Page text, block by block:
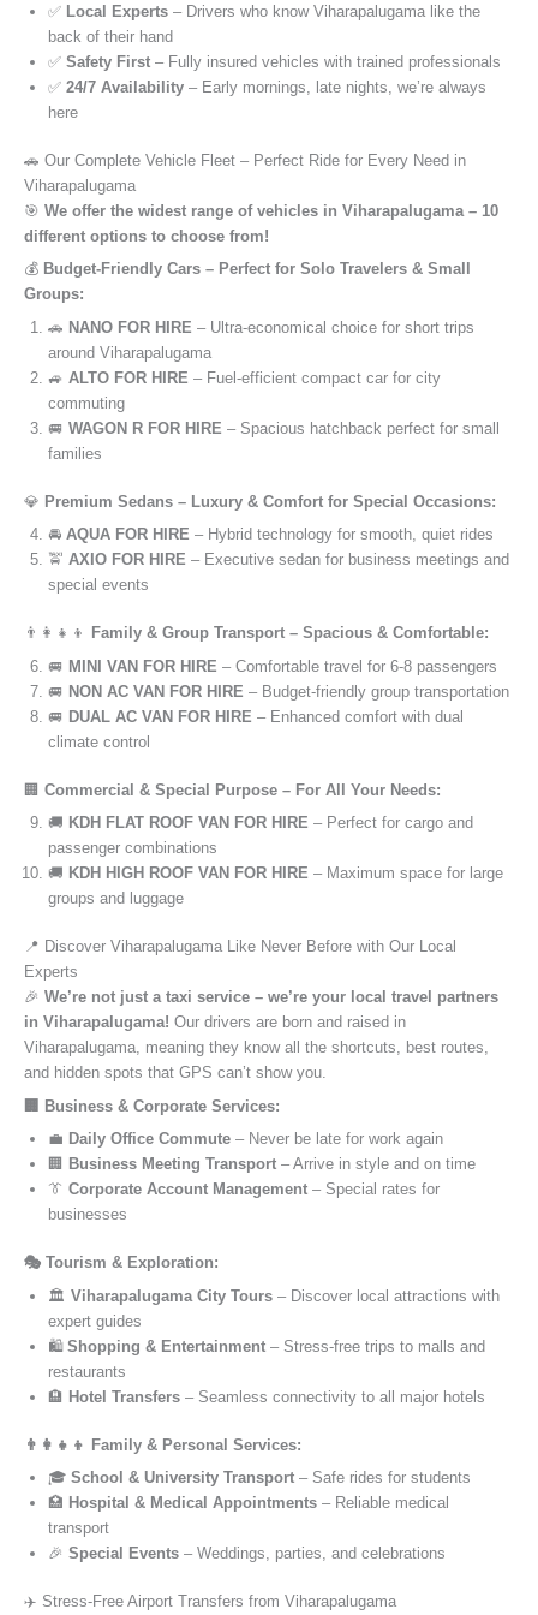
✅ Local Experts – Drivers who know Viharapalugama like the
back of their hand
✅ Safety First – Fully insured vehicles with trained professionals
✅ 24/7 Availability – Early mornings, late nights, we’re always
here
🚗 Our Complete Vehicle Fleet – Perfect Ride for Every Need in
Viharapalugama
🎯 We offer the widest range of vehicles in Viharapalugama – 10
different options to choose from!
💰 Budget-Friendly Cars – Perfect for Solo Travelers & Small
Groups:
🚗 NANO FOR HIRE – Ultra-economical choice for short trips
around Viharapalugama
🚙 ALTO FOR HIRE – Fuel-efficient compact car for city
commuting
🚐 WAGON R FOR HIRE – Spacious hatchback perfect for small
families
💎 Premium Sedans – Luxury & Comfort for Special Occasions:
🚘 AQUA FOR HIRE – Hybrid technology for smooth, quiet rides
🚖 AXIO FOR HIRE – Executive sedan for business meetings and
special events
👨‍👩‍👧‍👦
Family & Group Transport – Spacious & Comfortable:
🚐 MINI VAN FOR HIRE – Comfortable travel for 6-8 passengers
🚐 NON AC VAN FOR HIRE – Budget-friendly group transportation
🚐 DUAL AC VAN FOR HIRE – Enhanced comfort with dual
climate control
🏢 Commercial & Special Purpose – For All Your Needs:
🚚 KDH FLAT ROOF VAN FOR HIRE – Perfect for cargo and
passenger combinations
🚚 KDH HIGH ROOF VAN FOR HIRE – Maximum space for large
groups and luggage
📍 Discover Viharapalugama Like Never Before with Our Local
Experts
🎉 We’re not just a taxi service – we’re your local travel partners
in Viharapalugama! Our drivers are born and raised in
Viharapalugama, meaning they know all the shortcuts, best routes,
and hidden spots that GPS can’t show you.
🏢 Business & Corporate Services:
💼 Daily Office Commute – Never be late for work again
🏢 Business Meeting Transport – Arrive in style and on time
👔 Corporate Account Management – Special rates for
businesses
🎭 Tourism & Exploration:
🏛️ Viharapalugama City Tours – Discover local attractions with
expert guides
🛍️ Shopping & Entertainment – Stress-free trips to malls and
restaurants
🏨 Hotel Transfers – Seamless connectivity to all major hotels
👨‍👩‍👧‍👦 Family & Personal Services:
🎓 School & University Transport – Safe rides for students
🏥 Hospital & Medical Appointments – Reliable medical
transport
🎉 Special Events – Weddings, parties, and celebrations
✈️ Stress-Free Airport Transfers from Viharapalugama